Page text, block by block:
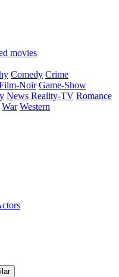
movies
Comedy Crime
Noir Game-Show
News Reality-TV Romance
War Western